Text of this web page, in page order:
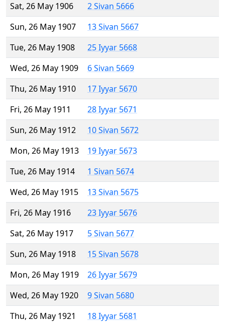
Sat, 26 May 1906
2 Sivan 5666
Sun, 26 May 1907
13 Sivan 5667
Tue, 26 May 1908
25 Iyyar 5668
Wed, 26 May 1909
6 Sivan 5669
Thu, 26 May 1910
17 Iyyar 5670
Fri, 26 May 1911
28 Iyyar 5671
Sun, 26 May 1912
10 Sivan 5672
Mon, 26 May 1913
19 Iyyar 5673
Tue, 26 May 1914
1 Sivan 5674
Wed, 26 May 1915
13 Sivan 5675
Fri, 26 May 1916
23 Iyyar 5676
Sat, 26 May 1917
5 Sivan 5677
Sun, 26 May 1918
15 Sivan 5678
Mon, 26 May 1919
26 Iyyar 5679
Wed, 26 May 1920
9 Sivan 5680
Thu, 26 May 1921
18 Iyyar 5681